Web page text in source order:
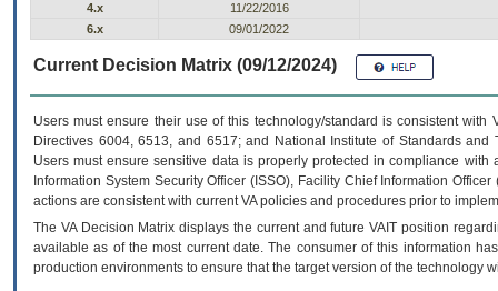
4.x
11/22/2016
6.x
09/01/2022
Current Decision Matrix (09/12/2024)
Users must ensure their use of this technology/standard is consistent
Directives 6004, 6513, and 6517; and National Institute of Standards
Users must ensure sensitive data is properly protected in compliance
Information System Security Officer (ISSO), Facility Chief Information
actions are consistent with current VA policies and procedures prior to
The VADecision Matrix displays the current and futureVA IT position
available as of the most current date. The consumer of this information
production environments to ensure that the target version of the technology